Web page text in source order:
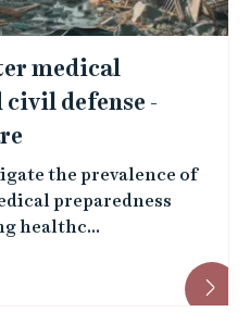
medical
civil defense -
the prevalence of
preparedness
healthc...